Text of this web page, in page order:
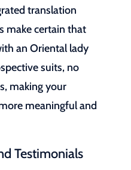
translation
make certain that
an Oriental lady
suits, no
making your
meaningful and
Testimonials